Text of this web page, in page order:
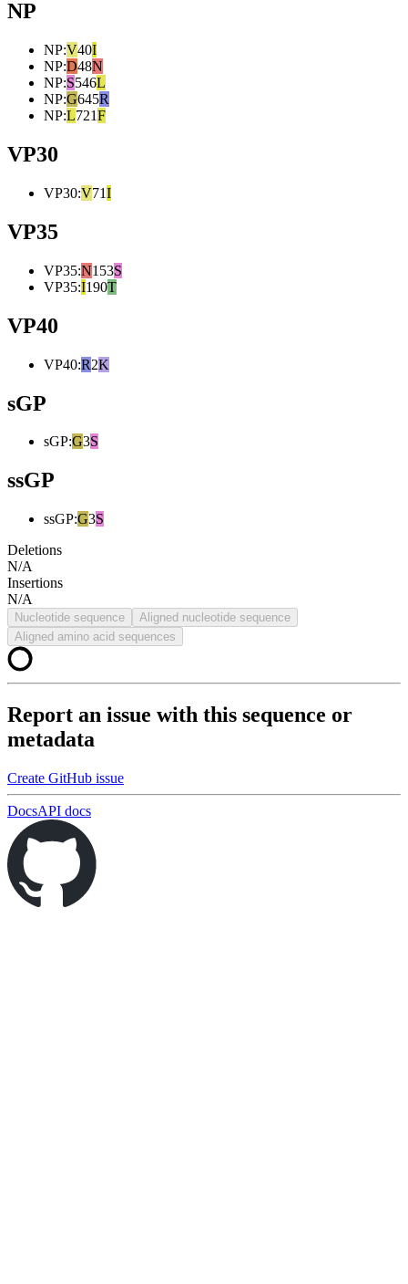
NP
NP:V40I
NP:D48N
NP:S546L
NP:G645R
NP:L721F
VP30
VP30:V71I
VP35
VP35:N153S
VP35:I190T
VP40
VP40:R2K
sGP
sGP:G3S
ssGP
ssGP:G3S
Deletions
N/A
Insertions
N/A
Nucleotide sequence
Aligned nucleotide sequence
Aligned amino acid sequences
Report an issue with this sequence or
metadata
Create GitHub issue
DocsAPI docs